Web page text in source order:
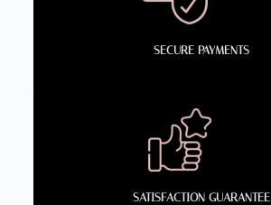
SECURE PAYMENTS
SATISFACTION GUARANTEE